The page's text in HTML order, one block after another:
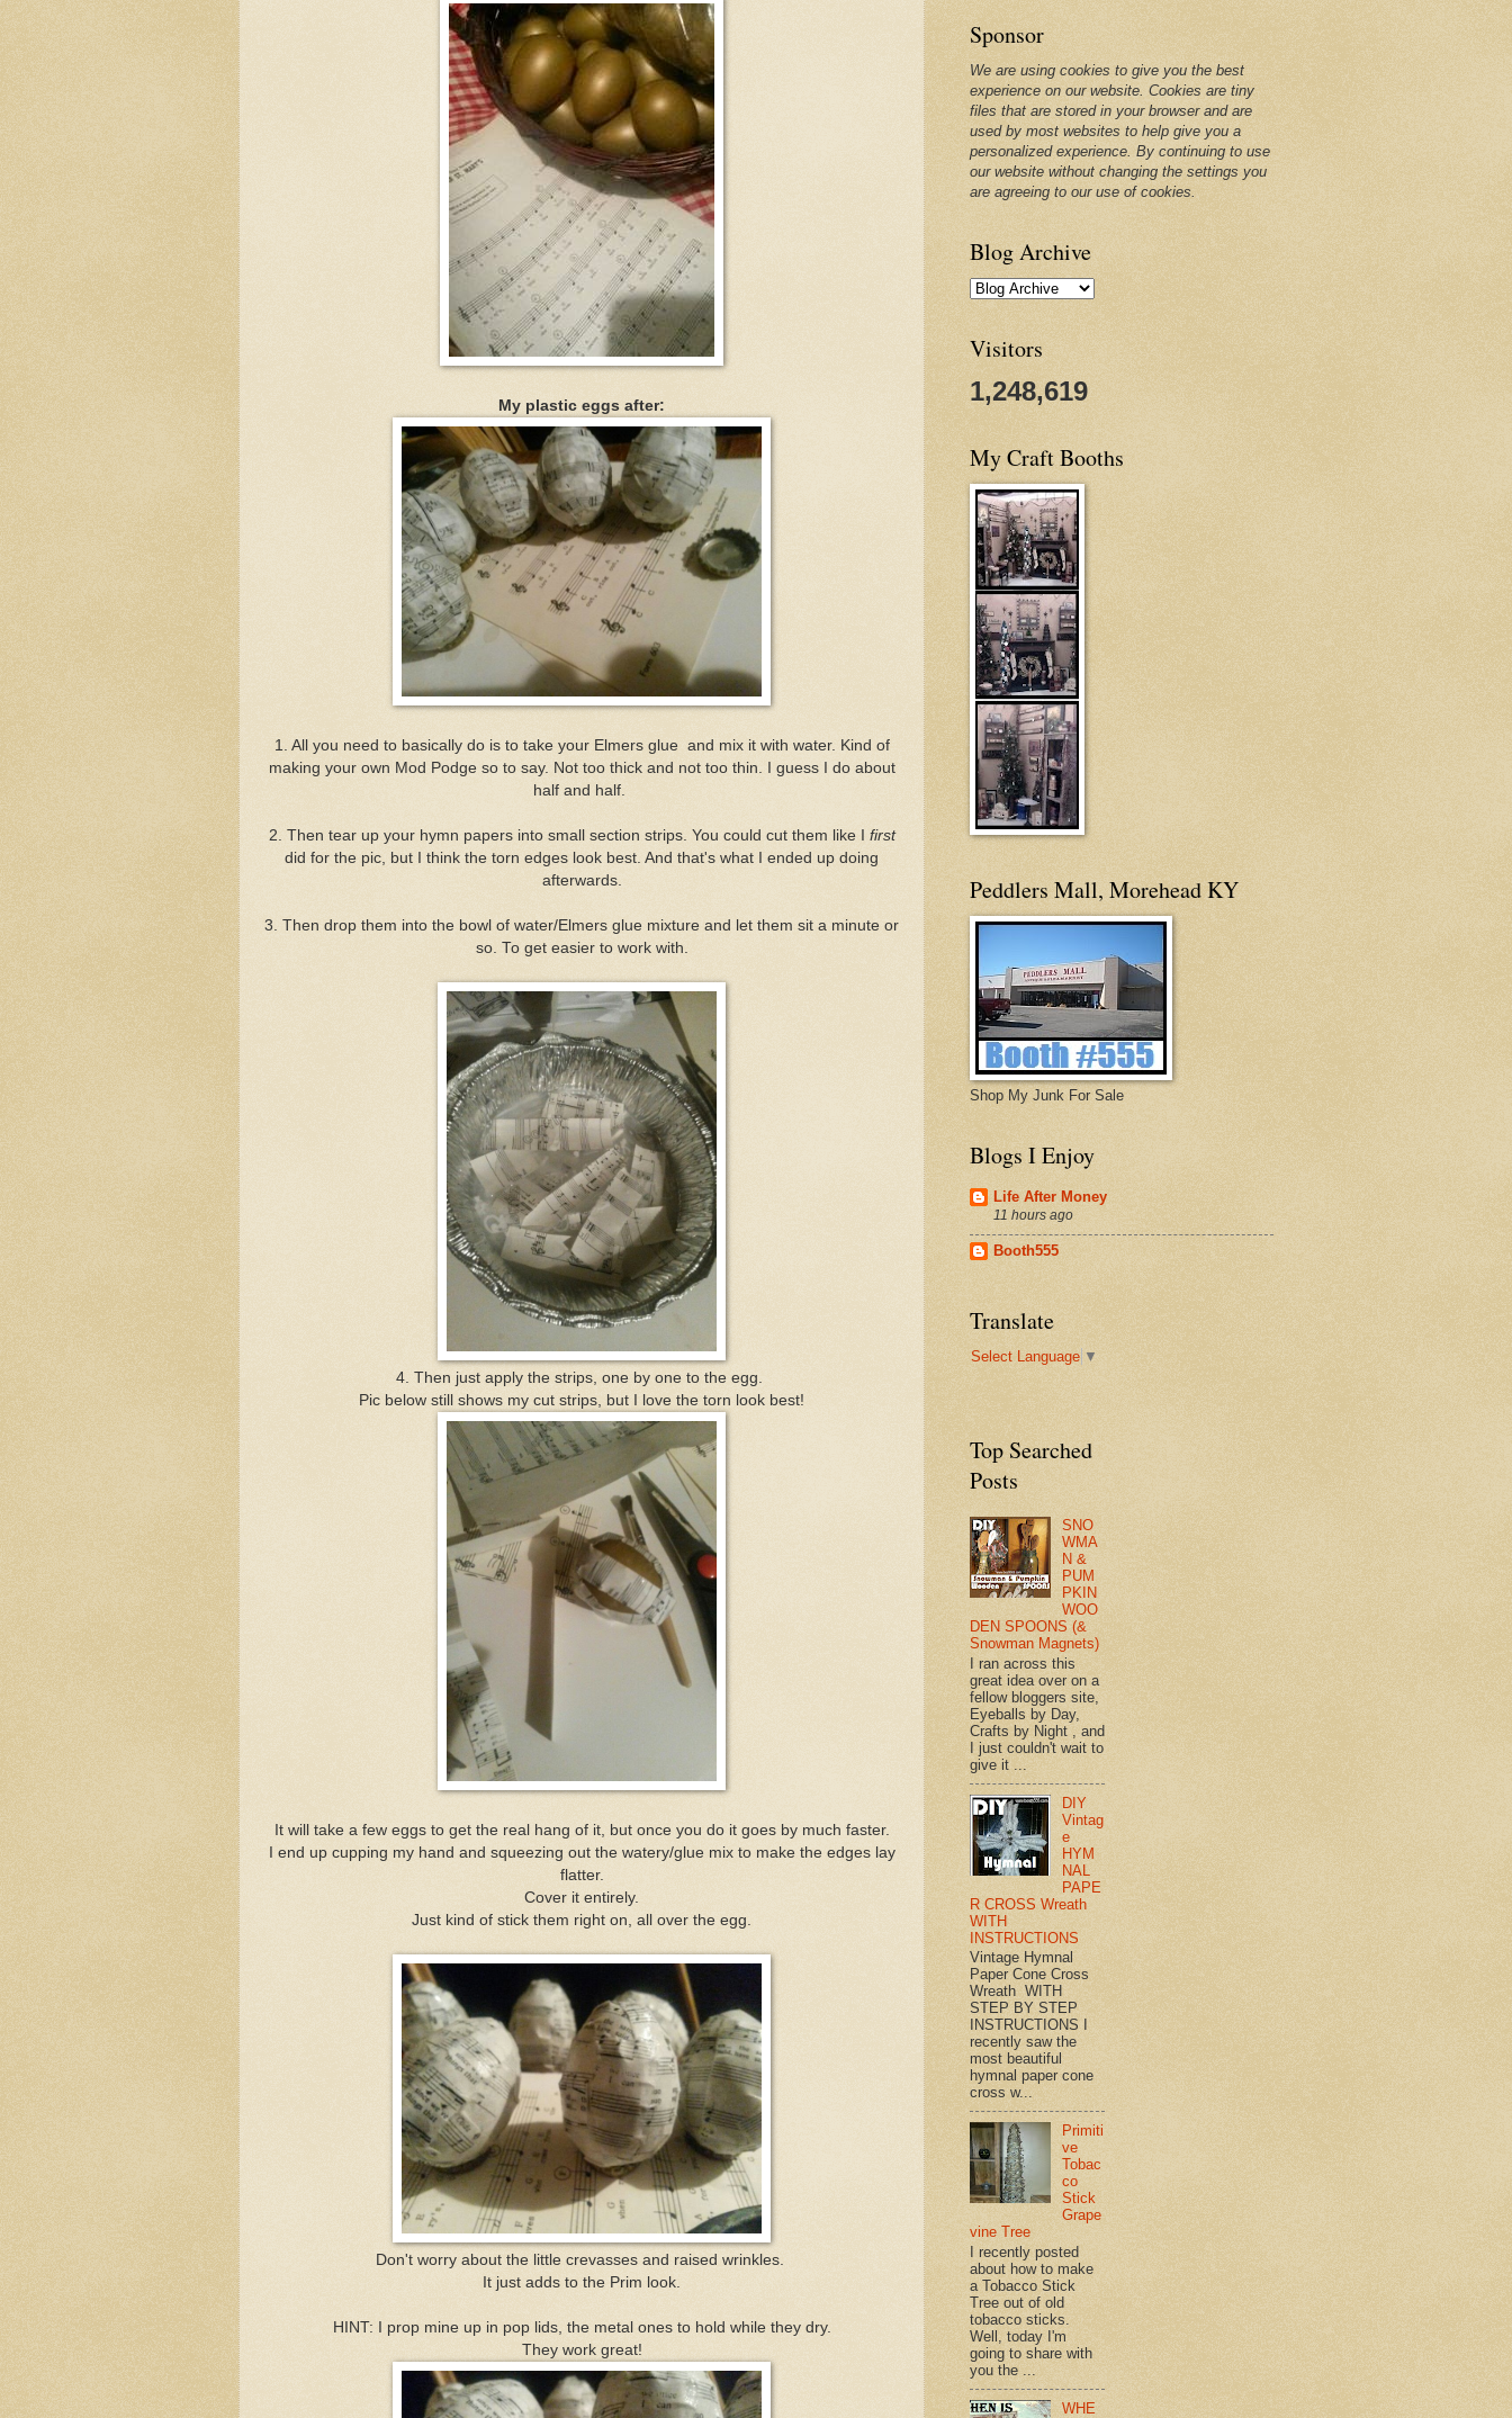
My plastic eggs after:
1. All you need to basically do is to take your Elmers glue and mix it with water. Kind of
making your own Mod Podge so to say. Not too thick and not too thin. I guess I do about
half and half.
2. Then tear up your hymn papers into small section strips. You could cut them like I first
did for the pic, but I think the torn edges look best. And that's what I ended up doing
afterwards.
3. Then drop them into the bowl of water/Elmers glue mixture and let them sit a minute or
so. To get easier to work with.
4. Then just apply the strips, one by one to the egg.
Pic below still shows my cut strips, but I love the torn look best!
It will take a few eggs to get the real hang of it, but once you do it goes by much faster.
I end up cupping my hand and squeezing out the watery/glue mix to make the edges lay
flatter.
Cover it entirely.
Just kind of stick them right on, all over the egg.
Don't worry about the little crevasses and raised wrinkles.
It just adds to the Prim look.
HINT: I prop mine up in pop lids, the metal ones to hold while they dry.
They work great!
Sponsor
We are using cookies to give you the best
experience on our website. Cookies are tiny
files that are stored in your browser and are
used by most websites to help give you a
personalized experience. By continuing to use
our website without changing the settings you
are agreeing to our use of cookies.
Blog Archive
Visitors
1,248,619
My Craft Booths
Peddlers Mall, Morehead KY
Shop My Junk For Sale
Blogs I Enjoy
Life After Money
11 hours ago
Booth555
Translate
Select Language ▼
Top Searched
Posts
SNO
WMA
N &
PUM
PKIN
WOO
DEN SPOONS (&
Snowman Magnets)
I ran across this
great idea over on a
fellow bloggers site,
Eyeballs by Day,
Crafts by Night , and
I just couldn't wait to
give it ...
DIY
Vintag
e
HYM
NAL
PAPE
R CROSS Wreath
WITH
INSTRUCTIONS
Vintage Hymnal
Paper Cone Cross
Wreath WITH
STEP BY STEP
INSTRUCTIONS I
recently saw the
most beautiful
hymnal paper cone
cross w...
Primiti
ve
Tobac
co
Stick
Grape
vine Tree
I recently posted
about how to make
a Tobacco Stick
Tree out of old
tobacco sticks.
Well, today I'm
going to share with
you the ...
WHE